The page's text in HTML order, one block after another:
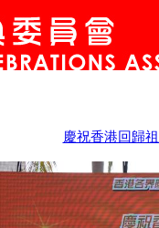
慶祝香港回歸